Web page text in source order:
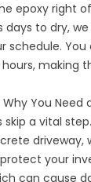
epoxy right
days to dry,
schedule.
making
You Need
a vital
driveway,
your
can cause